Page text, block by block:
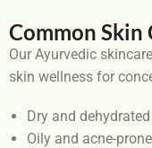
Common Skin
Our Ayurvedic
skin wellness for
Dry and
Oily and acne-